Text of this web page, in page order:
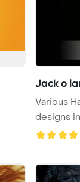
Jack o
Various
designs